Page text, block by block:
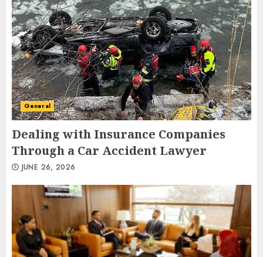
General
Dealing with Insurance Companies
Through a Car Accident Lawyer
JUNE 26, 2026